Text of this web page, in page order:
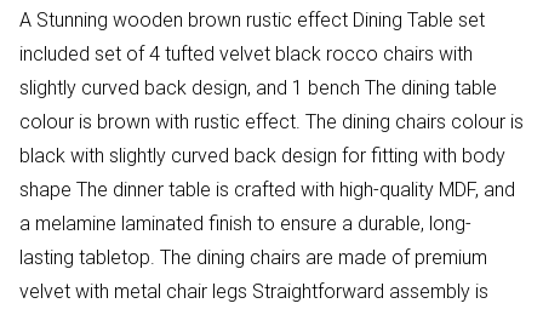
A Stunning wooden brown rustic effect Dining Table set
included set of 4 tufted velvet black rocco chairs with
slightly curved back design, and 1 bench The dining table
colour is brown with rustic effect. The dining chairs colour is
black with slightly curved back design for fitting with body
shape The dinner table is crafted with high-quality MDF, and
a melamine laminated finish to ensure a durable, long-
lasting tabletop. The dining chairs are made of premium
velvet with metal chair legs Straightforward assembly is